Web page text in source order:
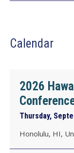
Calendar
2026
Thursday,
Honolulu, HI,